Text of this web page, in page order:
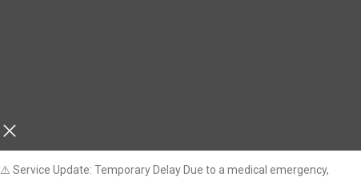
⚠️ Service Update: Temporary Delay Due to a medical emergency,